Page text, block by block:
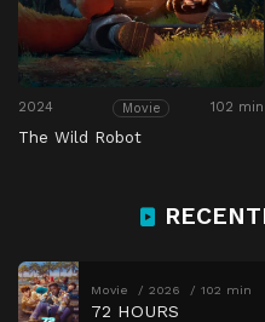
2024 Movie 102 min
The Wild Robot
Movie 2026 102 min
72 HOURS